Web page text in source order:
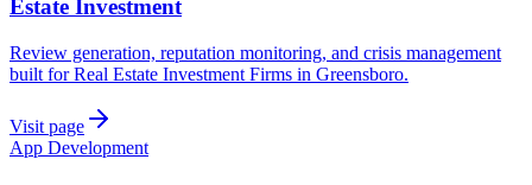
Estate Investment
Review generation, reputation monitoring, and crisis management
built for Real Estate Investment Firms in Greensboro.
Visit page
App Development